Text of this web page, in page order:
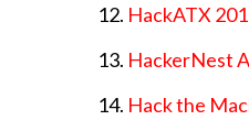
HackATX
HackerNest
Hack the